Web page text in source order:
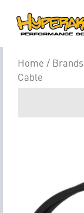
Home / Brands
Cable